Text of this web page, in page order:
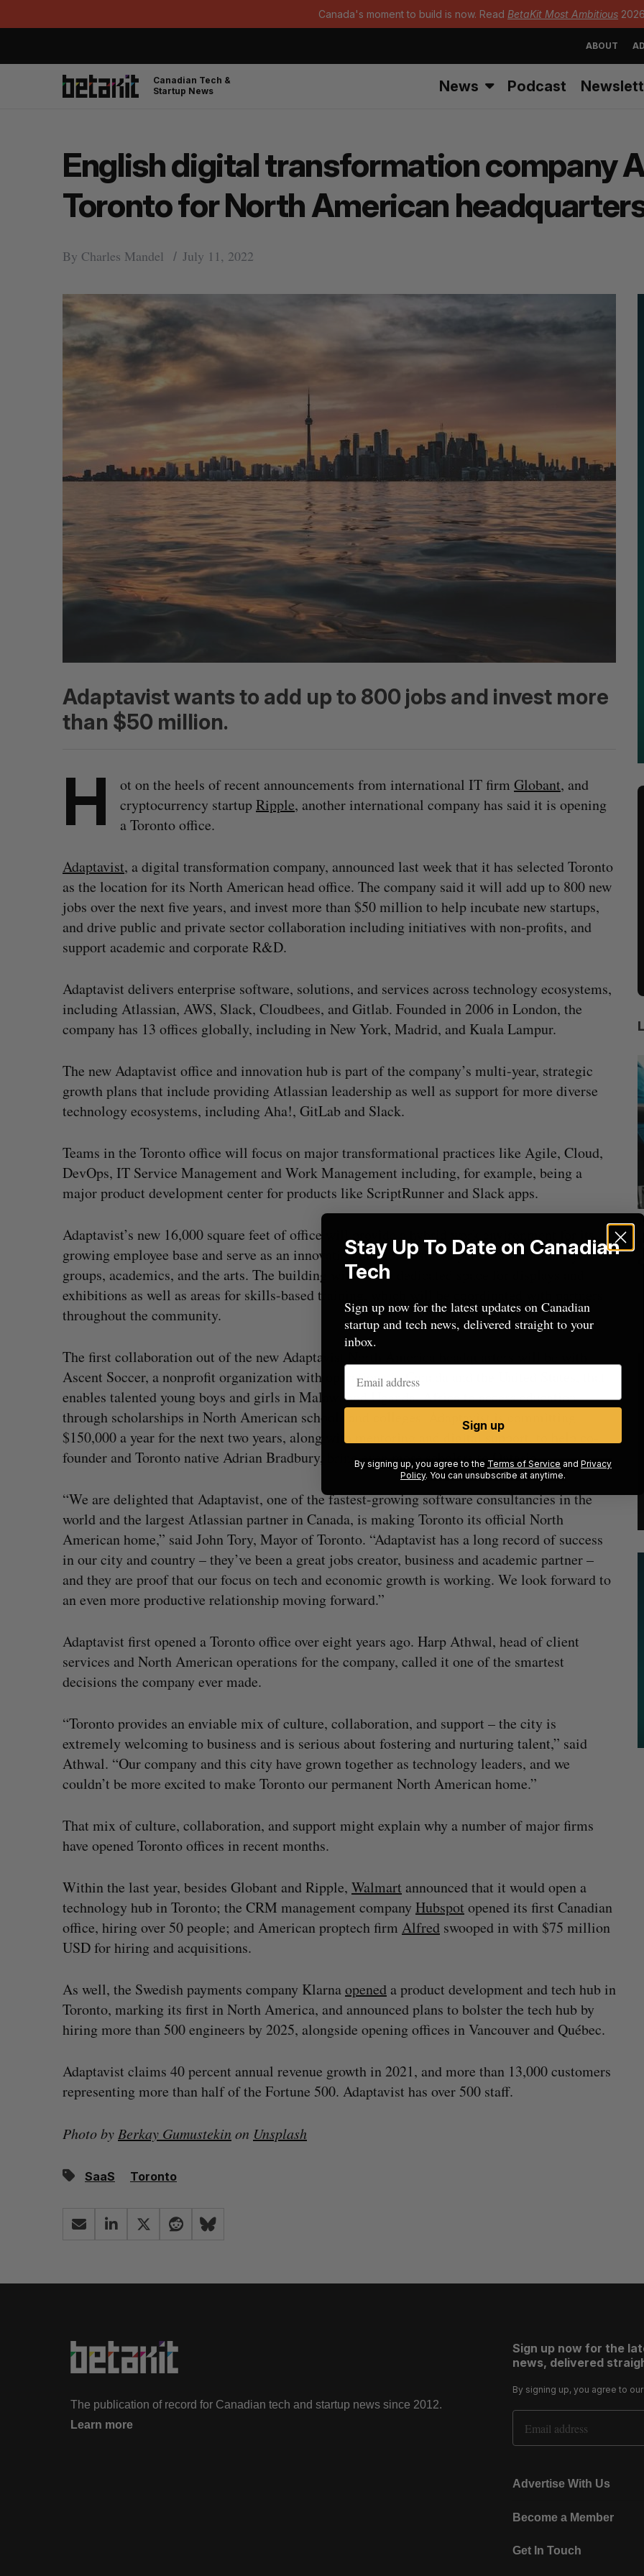
Canada's moment to build is now. Read BetaKit Most Ambitious
ABOUT
Canadian Tech &
Startup News
News Podcast
English digital transformation company
Toronto for North American
By Charles Mandel July 11, 2022
Adaptavist wants to add up to 800 jobs and invest more
than $50 million.
H ot on the heels of recent announcements from international IT firm Globant, and
cryptocurrency startupRipple, another international company has said it is opening
a Toronto office.
Adaptavist, a digital transformation company, announced last week that it has selected Toronto
as the location for its North American head office. The company said it will add up to 800 new
jobs over the next five years, and invest more than $50 million to help incubate new startups,
and drive public and private sector collaboration including initiatives with non-profits, and
support academic and corporate R&D.
Adaptavist delivers enterprise software, solutions, and services across technology ecosystems,
including Atlassian, AWS, Slack, Cloudbees, and Gitlab. Founded in 2006 in London, the
company has 13 offices globally, including in New York, Madrid, and Kuala Lampur.
The new Adaptavist office and innovation hub is part of the company’s multi-year, strategic
growth plans that include providing Atlassian leadership as well as support for more diverse
technology ecosystems, including Aha!, GitLab and Slack.
Teams in the Toronto office will focus on major transformational practices like Agile, Cloud,
DevOps, IT Service Management and Work Management including, for example, being a
major product development center for products like ScriptRunner and Slack apps.
Adaptavist’s new 16,000 square feet of office will provide a hybrid work environment for its
growing employee base and serve as an innovation hub for business partners, community
groups, academics, and the arts. The building will have a dedicated space for displays and
exhibitions as well as areas for skills-based training, which will be coordinated with partners
throughout the community.
The first collaboration out of the new Adaptavist North America headquarters will be with
Ascent Soccer, a nonprofit organization with operations in Canada and the United States, that
enables talented young boys and girls in Malawi and Uganda, Africa to access education
through scholarships in North American schools and colleges. Adaptavist is committing
$150,000 a year for the next two years, along with mentoring and digital support, to help co-
founder and Toronto native Adrian Bradbury, bring even more scholars to Ontario.
“We are delighted that Adaptavist, one of the fastest-growing software consultancies in the
world and the largest Atlassian partner in Canada, is making Toronto its official North
American home,” said John Tory, Mayor of Toronto. “Adaptavist has a long record of success
in our city and country – they’ve been a great jobs creator, business and academic partner –
and they are proof that our focus on tech and economic growth is working. We look forward to
an even more productive relationship moving forward.”
Adaptavist first opened a Toronto office over eight years ago. Harp Athwal, head of client
services and North American operations for the company, called it one of the smartest
decisions the company ever made.
“Toronto provides an enviable mix of culture, collaboration, and support – the city is
extremely welcoming to business and is serious about fostering and nurturing talent,” said
Athwal. “Our company and this city have grown together as technology leaders, and we
couldn’t be more excited to make Toronto our permanent North American home.”
That mix of culture, collaboration, and support might explain why a number of major firms
have opened Toronto offices in recent months.
Within the last year, besides Globant and Ripple, Walmart announced that it would open a
technology hub in Toronto; the CRM management company Hubspot opened its first Canadian
office, hiring over 50 people; and American proptech firm Alfred swooped in with $75 million
USD for hiring and acquisitions.
As well, the Swedish payments company Klarnaopened a product development and tech hub in
Toronto, marking its first in North America, and announced plans to bolster the tech hub by
hiring more than 500 engineers by 2025, alongside opening offices in Vancouver and Québec.
Adaptavist claims 40 percent annual revenue growth in 2021, and more than 13,000 customers
representing more than half of the Fortune 500. Adaptavist has over 500 staff.
Photo by Berkay Gumustekin on Unsplash
SaaS Toronto
How a
to a new kind
SAAS NORTH AI, Dominion Dynamics
launch new dual-use defence summit
Jesse Cole August 6, 2026
US chip giant AMD to acquire Taalas
Josh Scott August 6, 2026
The publication of record for Canadian tech and startup news since 2012.
Learn more
Sign up now for the
news, delivered
By signing up, you agree to our
Email Address
Advertise With Us
Become a Member
Get In Touch
S
e
a
r
f
o
r
Stay Up To Date on Canadian
Tech
Sign up now for the latest updates on Canadian
startup and tech news, delivered straight to your
inbox.
Sign up
By signing up, you agree to the Terms of Service and Privacy
Policy. You can unsubscribe at anytime.